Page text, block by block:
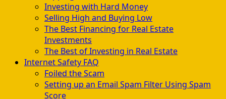
Investing with Hard Money
Selling High and Buying Low
The Best Financing for Real Estate
Investments
The Best of Investing in Real Estate
Internet Safety FAQ
Foiled the Scam
Setting up an Email Spam Filter Using Spam
Score